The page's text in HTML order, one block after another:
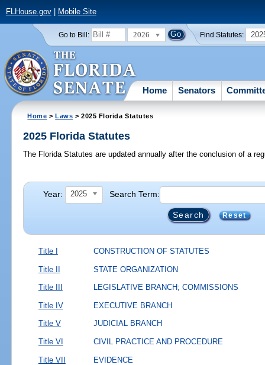
FLHouse.gov| Mobile Site
Go to Bill: 2026 Find Statutes:
Home Senators
Home >Laws > 2025 Florida Statutes
2025 Florida Statutes
The Florida Statutes are updated annually after the conclusion of a
Year: 2025 Search Term:
Reset
Title I CONSTRUCTION OF STATUTES
Title II STATE ORGANIZATION
Title III LEGISLATIVE BRANCH; COMMISSIONS
Title IV EXECUTIVE BRANCH
Title V JUDICIAL BRANCH
Title VI CIVIL PRACTICE AND PROCEDURE
Title VII EVIDENCE